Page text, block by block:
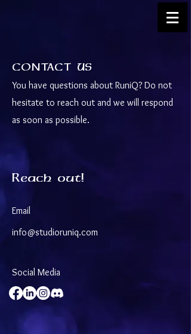
CONTACT US
You have questions about RuniQ? Do not
hesitate to reach out and we will respond
as soon as possible.
Reach out!
Email
info@studioruniq.com
Social Media